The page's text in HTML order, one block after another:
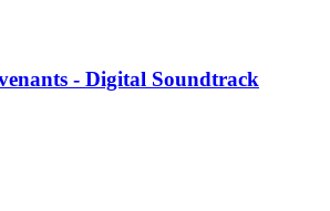
- Digital Soundtrack